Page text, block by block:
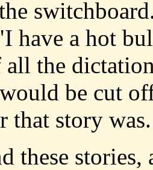
have a hot
all the
be cut
that story was.
these